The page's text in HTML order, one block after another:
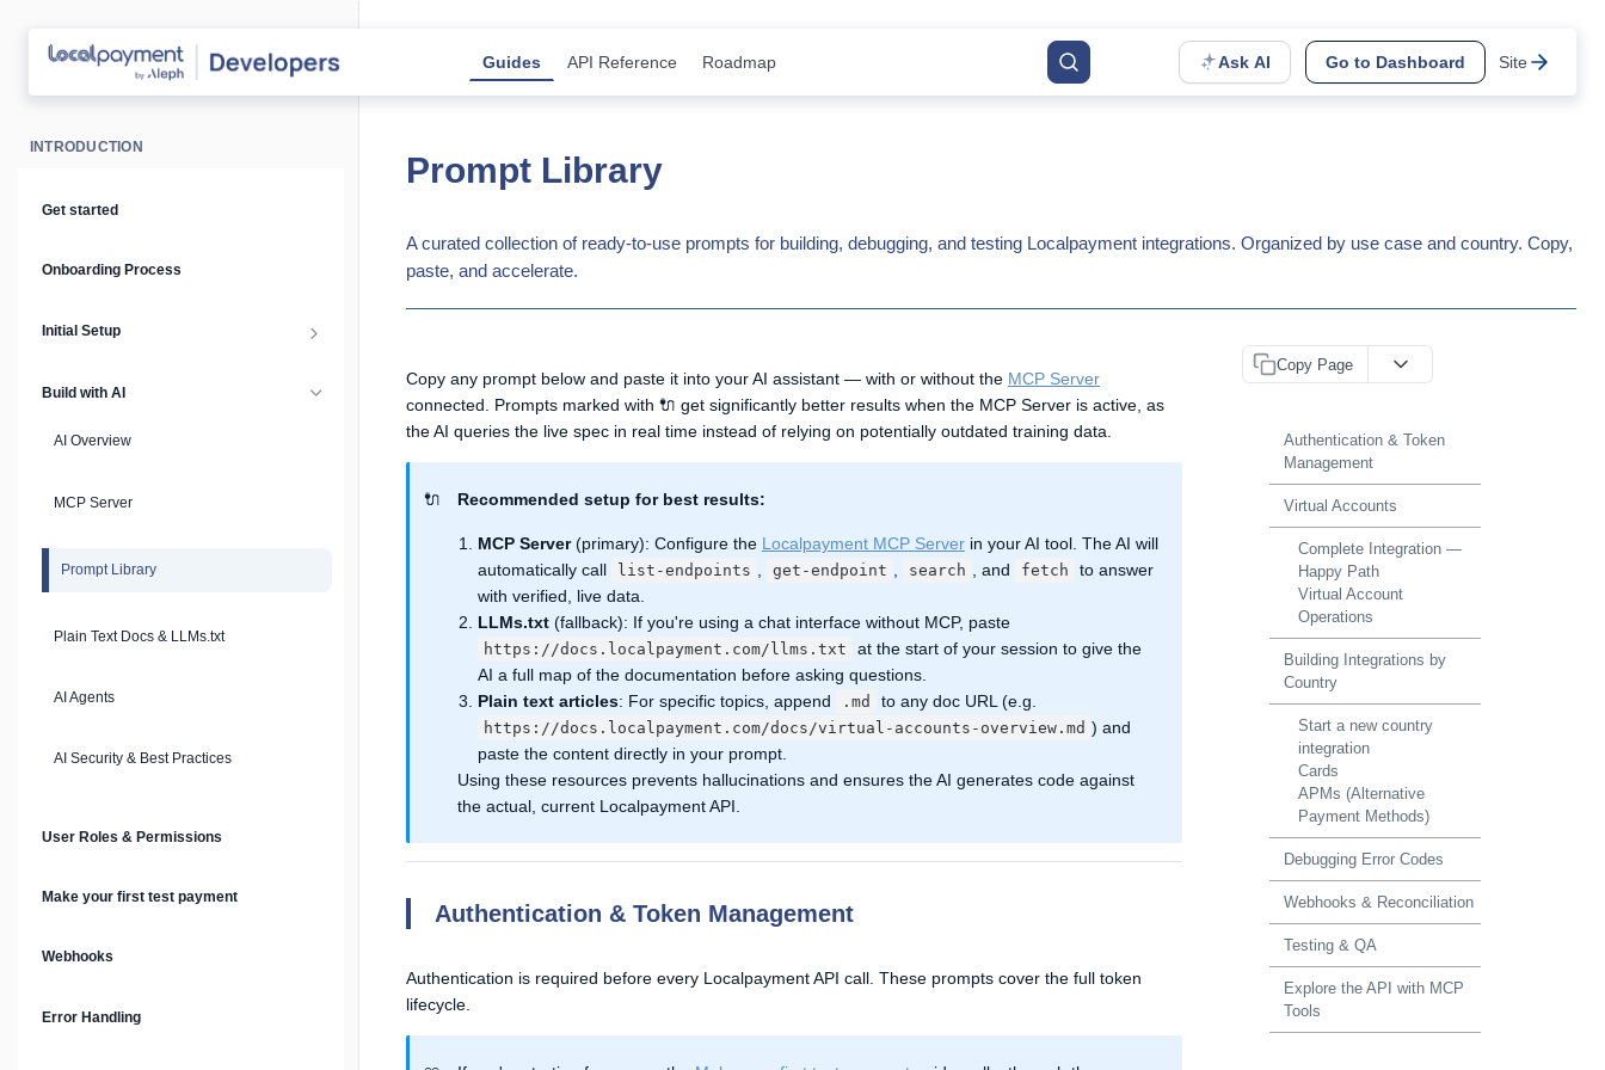
Guides API Reference Roadmap Ask AI Go to Dashboard Site
INTRODUCTION
Get started
Onboarding Process
Initial Setup
Build with AI
AI Overview
MCP Server
Prompt Library
Plain Text Docs & LLMs.txt
AI Agents
AI Security & Best Practices
User Roles & Permissions
Make your first test payment
Webhooks
Error Handling
Prompt Library
A curated collection of ready-to-use prompts for building, debugging, and testing Localpayment integrations. Organized by use case and country. Copy,
paste, and accelerate.
Copy any prompt below and paste it into your AI assistant — with or without the MCP Server
connected. Prompts marked with 🔌 get significantly better results when the MCP Server is active, as
the AI queries the live spec in real time instead of relying on potentially outdated training data.
🔌 Recommended setup for best results:
MCP Server(primary): Configure the Localpayment MCP Serverin your AI tool. The AI will
automatically call
list-endpoints get-endpoint search , and fetch
to answer
with verified, live data.
LLMs.txt(fallback): If you're using a chat interface without MCP, paste
https://docs.localpayment.com/llms.txt
at the start of your session to give the
AI a full map of the documentation before asking questions.
Plain text articles: For specific topics, append .md to any doc URL (e.g.
https://docs.localpayment.com/docs/virtual-accounts-overview.md ) and
paste the content directly in your prompt.
Using these resources prevents hallucinations and ensures the AI generates code against
the actual, current Localpayment API.
Authentication & Token Management
Authentication is required before every Localpayment API call. These prompts cover the full token
lifecycle.
Copy Page
Authentication & Token
Management
Virtual Accounts
Complete Integration —
Happy Path
Virtual Account
Operations
Building Integrations by
Country
Start a new country
integration
Cards
APMs (Alternative
Payment Methods)
Debugging Error Codes
Webhooks & Reconciliation
Testing & QA
Explore the API with MCP
Tools